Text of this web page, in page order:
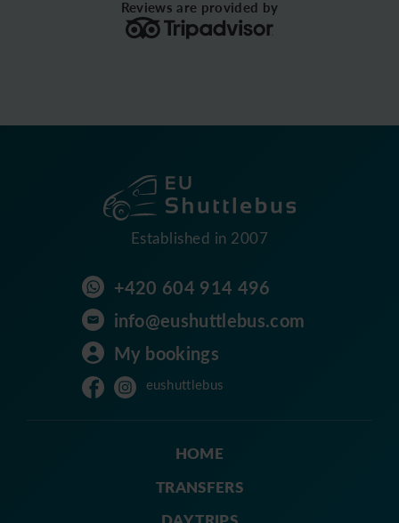
Reviews are provided by
Established in 2007
+420 604 914 496
info@eushuttlebus.com
My bookings
eushuttlebus
HOME
TRANSFERS